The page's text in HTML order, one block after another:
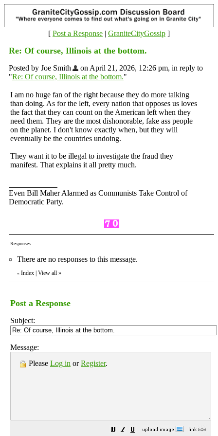
[ Post a Response | GraniteCityGossip ]
Re: Of course, Illinois at the bottom.
Posted by Joe Smith
on April 21, 2026, 12:26 pm, in reply to
"Re: Of course, Illinois at the bottom."
I am no huge fan of the right because they do more talking
than doing. As for the left, every nation that opposes us loves
the fact that they can count on the American left when they
need them. They are the most dishonorable, fake ass people
on the planet. I don't know exactly when, but they will
eventually be the countries undoing.
They want it to be illegal to investigate the fraud they
manifest. That explains it all pretty much.
Even Bill Maher Alarmed as Communists Take Control of
Democratic Party.
Responses
There are no responses to this message.
« Index | View all »
Post a Response
Subject:
Message:
Please Log in orRegister.